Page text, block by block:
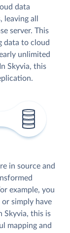
data
all
server. This
data to cloud
unlimited
Skyvia, this
in source and
example, you
simply have
Skyvia, this is
mapping and